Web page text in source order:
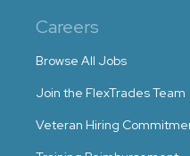
Careers
Browse All Jobs
Join the FlexTrades Team
Veteran Hiring